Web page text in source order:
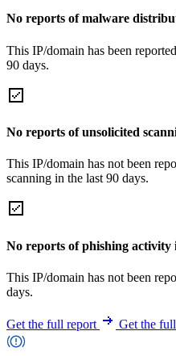
No reports of malware
This IP/domain has been
90 days.
No reports of unsolicited
This IP/domain has not been
scanning in the last 90 days.
No reports of phishing activity
This IP/domain has not been
days.
Get the full report Get the